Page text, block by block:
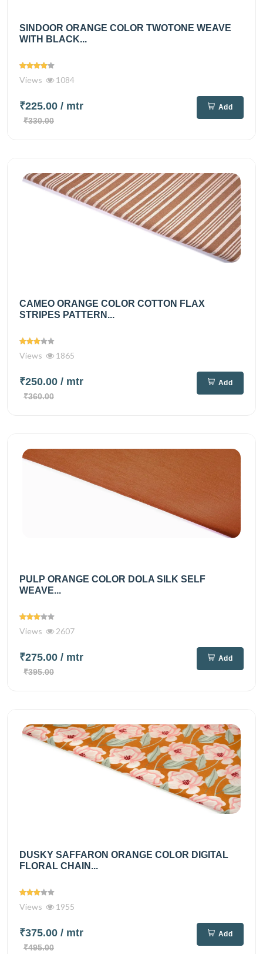
SINDOOR ORANGE COLOR TWOTONE WEAVE
WITH BLACK...
Views 1084
₹225.00 / mtr
₹330.00
Add
CAMEO ORANGE COLOR COTTON FLAX
STRIPES PATTERN...
Views 1865
₹250.00 / mtr
₹360.00
Add
PULP ORANGE COLOR DOLA SILK SELF
WEAVE...
Views 2607
₹275.00 / mtr
₹395.00
Add
DUSKY SAFFARON ORANGE COLOR DIGITAL
FLORAL CHAIN...
Views 1955
₹375.00 / mtr
₹495.00
Add